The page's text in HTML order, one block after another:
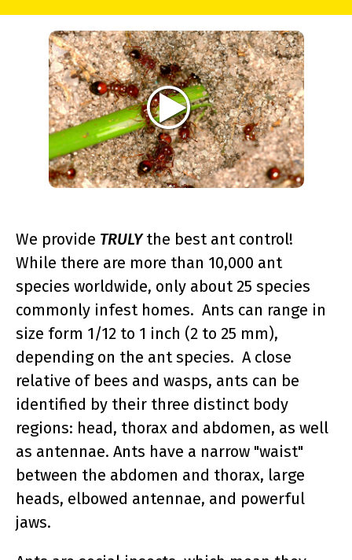
We provide TRULYthe best ant control!
While there are more than 10,000 ant
species worldwide, only about 25 species
commonly infest homes. Ants can range in
size form 1/12 to 1 inch (2 to 25 mm),
depending on the ant species. A close
relative of bees and wasps, ants can be
identified by their three distinct body
regions: head, thorax and abdomen, as well
as antennae. Ants have a narrow "waist"
between the abdomen and thorax, large
heads, elbowed antennae, and powerful
jaws.